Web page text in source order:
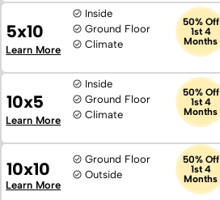
5x10
Inside
Ground Floor
Climate
50% Off
1st 4
Months
Learn More
10x5
Inside
Ground Floor
Climate
50% Off
1st 4
Months
Learn More
10x10
Ground Floor
Outside
50% Off
1st 4
Months
Learn More